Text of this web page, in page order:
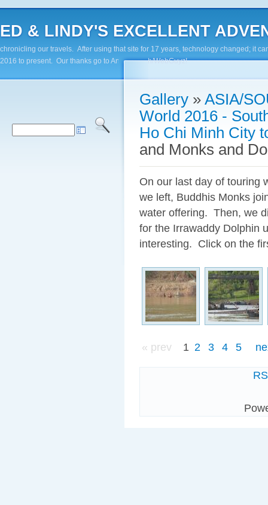
ED & LINDY'S EXCELLENT
chronicling our travels. After using that site for 17 years, technology changed; it
2016 to present. Our thanks go to Andy Paluch/WebGuyz!
Gallery » ASIA/
World 2016 -
Ho Chi Minh City
and Monks and
On our last day of touring
we left, Buddhis Monks
water offering. Then, we
for the Irrawaddy Dolphin
interesting. Click on the
« prev 1 2 3 4 5